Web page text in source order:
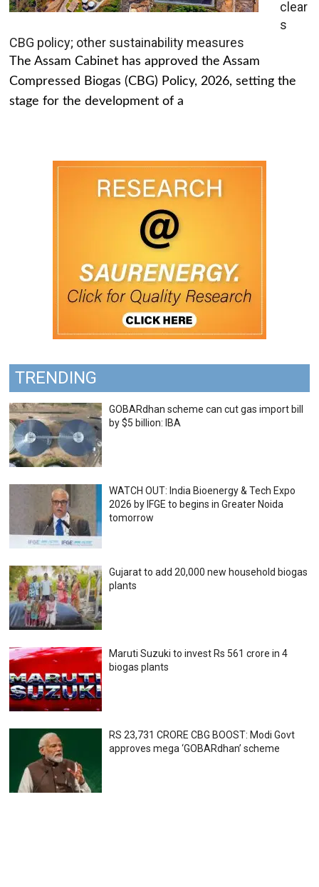
clear
s
CBG policy; other sustainability measures
The Assam Cabinet has approved the Assam
Compressed Biogas (CBG) Policy, 2026, setting the
stage for the development of a
TRENDING
GOBARdhan scheme can cut gas import bill
by $5 billion: IBA
WATCH OUT: India Bioenergy & Tech Expo
2026 by IFGE to begins in Greater Noida
tomorrow
Gujarat to add 20,000 new household biogas
plants
Maruti Suzuki to invest Rs 561 crore in 4
biogas plants
RS 23,731 CRORE CBG BOOST: Modi Govt
approves mega ‘GOBARdhan’ scheme